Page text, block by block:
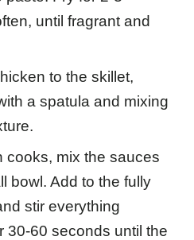
until fragrant and
to the skillet,
a spatula and mixing
cooks, mix the sauces
bowl. Add to the fully
stir everything
30-60 seconds until the